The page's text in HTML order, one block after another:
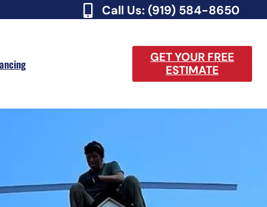
Call Us: (919) 584-8650
GET YOUR FREE
ESTIMATE